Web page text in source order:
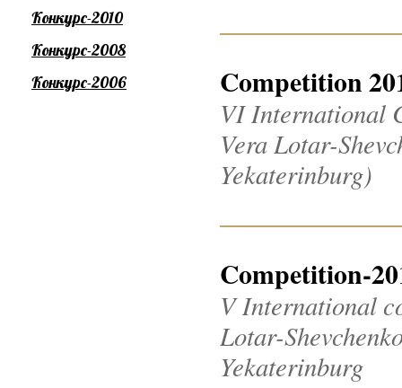
Competition
VI International
Vera Lotar-
Yekaterinburg)
Competition-
V International
Lotar-
Yekaterinburg
Конкурс-2010
Конкурс-2008
Конкурс-2006